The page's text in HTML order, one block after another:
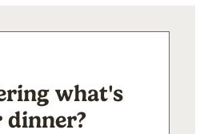
what's
dinner?